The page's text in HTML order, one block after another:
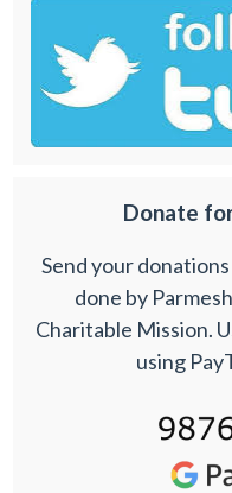
Donate
Send your
done by
Charitable Mission.
using